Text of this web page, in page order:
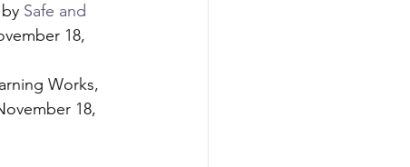
Safe and
18,
Works,
18,